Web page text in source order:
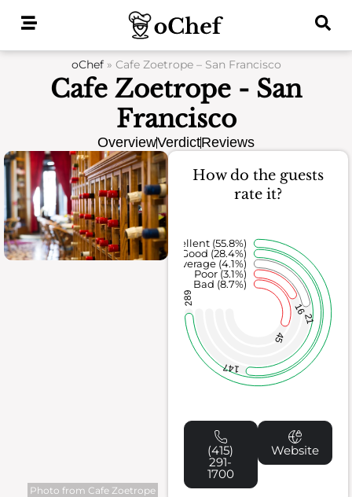
oChef» Cafe Zoetrope – San Francisco
Cafe Zoetrope - San
Francisco
OverviewVerdictReviews
Photo from Cafe Zoetrope
How do the guests
rate it?
45
16
21
147
289
Bad (8.7%)
Poor (3.1%)
Average (4.1%)
Good (28.4%)
Excellent (55.8%)
(415)
291-
1700
Website